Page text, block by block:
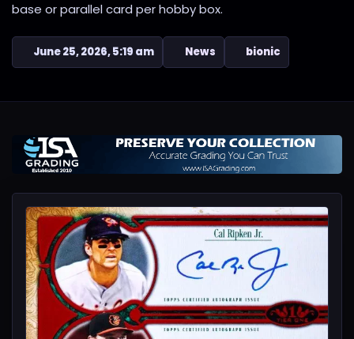
base or parallel card per hobby box.
June 25, 2026, 5:19 am News bionic